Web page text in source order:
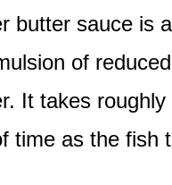
butter sauce is
of
It takes
time as the fish